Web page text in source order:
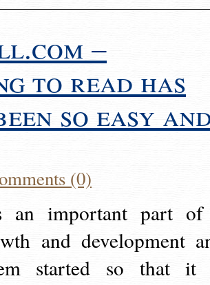
–
to read has
so easy
(0)
an important part
and development
started so that it